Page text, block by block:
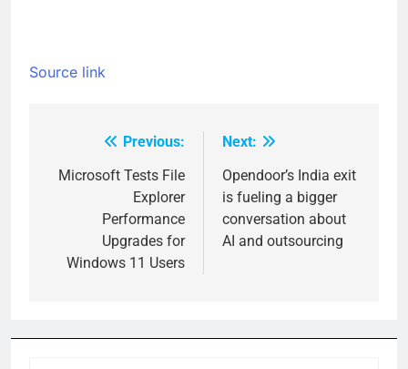
Source link
navigation
Previous:
Microsoft Tests File
Explorer
Performance
Upgrades for
Windows 11 Users
Next:
Opendoor’s India exit
is fueling a bigger
conversation about
AI and outsourcing